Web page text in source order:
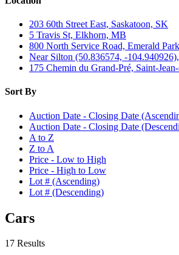
203 60th Street East, Saskatoon, SK
5 Travis St, Elkhorn, MB
800 North Service Road, Emerald
Near Silton (50.836574, -
175 Chemin du Grand-Pré, Saint-
Sort By
Auction Date - Closing Date
Auction Date - Closing Date
A to Z
Z to A
Price - Low to High
Price - High to Low
Lot # (Ascending)
Lot # (Descending)
Cars
17 Results